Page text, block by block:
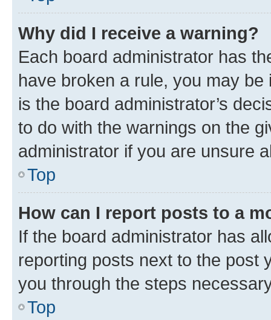
Why did I receive a warning?
Each board administrator has
have broken a rule, you may
is the board administrator’s
to do with the warnings on the
administrator if you are unsure
Top
How can I report posts to a
If the board administrator has
reporting posts next to the post
you through the steps
Top